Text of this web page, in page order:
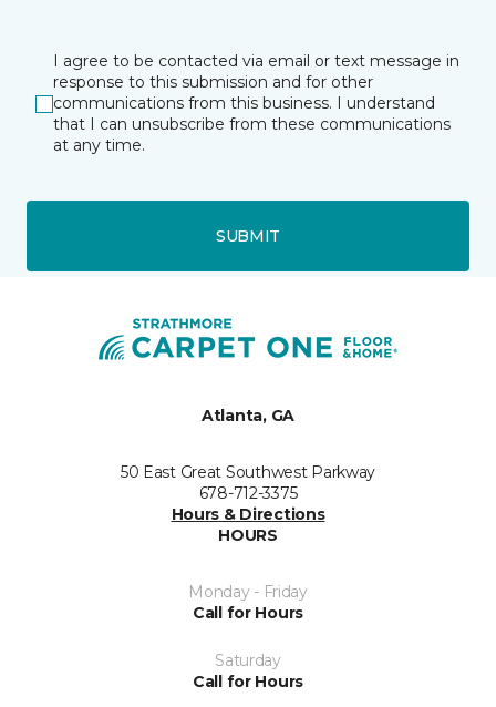
I agree to be contacted via email or text message in
response to this submission and for other
communications from this business. I understand
that I can unsubscribe from these communications
at any time.
SUBMIT
Atlanta, GA
50 East Great Southwest Parkway
678-712-3375
Hours & Directions
HOURS
Monday - Friday
Call for Hours
Saturday
Call for Hours